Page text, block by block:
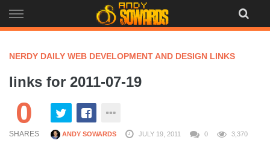
to
NERDY DAILY WEB DEVELOPMENT AND DESIGN LINKS
links for 2011-07-19
0
SHARES ANDY SOWARDS JULY 19, 2011 0 3,370